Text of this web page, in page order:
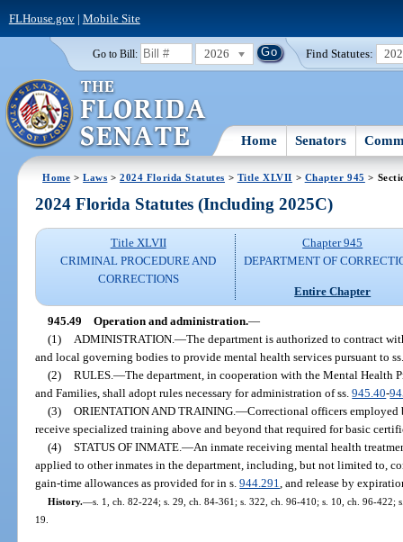
FLHouse.gov| Mobile Site
Go to Bill: 2026 Find Statutes:
Home Senators
Home >Laws >2024 Florida Statutes > Title XLVII > Chapter 945 >
2024 Florida Statutes (Including 2025C)
Title XLVII
CRIMINAL PROCEDURE AND
CORRECTIONS
Chapter 945
DEPARTMENT OF
Entire Chapter
945.49 Operation and administration.—
(1)
ADMINISTRATION. —The department is authorized to contract
and local governing bodies to provide mental health services pursuant to
(2) RULES. —The department, in cooperation with the Mental Health
and Families, shall adopt rules necessary for administration of ss.945.40-
(3) ORIENTATION AND TRAINING. —Correctional officers
receive specialized training above and beyond that required for basic
(4) STATUS OF INMATE. —An inmate receiving mental health
applied to other inmates in the department, including, but not limited to,
gain-time allowances as provided for in s.944.291 , and release by
History.—s. 1, ch. 82-224; s. 29, ch. 84-361; s. 322, ch. 96-410; s. 10, ch. 96-422;
19.